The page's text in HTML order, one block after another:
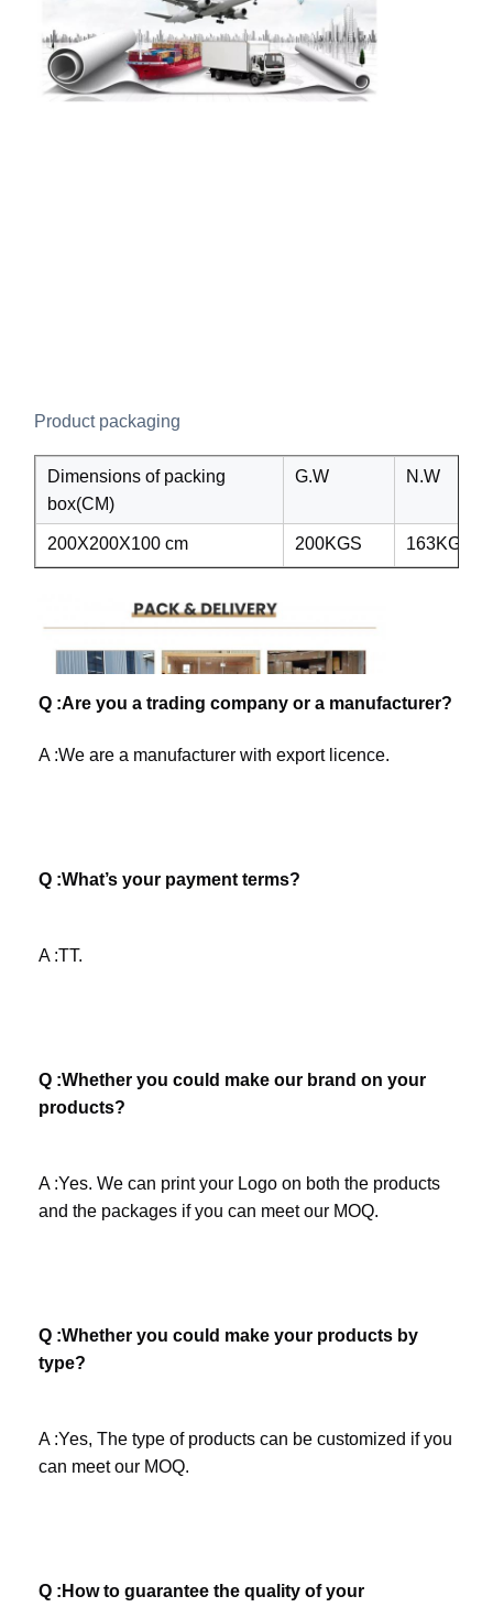
Product packaging
Dimensions of packing
box(CM)
G.W N.W
200X200X100 cm 200KGS 163KGS
Q :Are you a trading company or a manufacturer?
A :We are a manufacturer with export licence.
Q :What’s your payment terms?
A :TT.
Q :Whether you could make our brand on your
products?
A :Yes. We can print your Logo on both the products
and the packages if you can meet our MOQ.
Q :Whether you could make your products by
type?
A :Yes, The type of products can be customized if you
can meet our MOQ.
Q :How to guarantee the quality of your